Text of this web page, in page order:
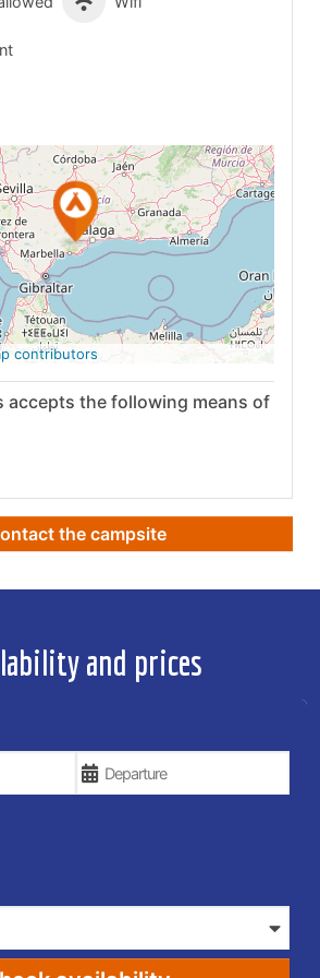
See on Google
Maps
contributors
accepts the following means of
the campsite
and prices